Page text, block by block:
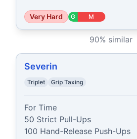
Very Hard G M
90% similar
Severin
Triplet Grip Taxing
For Time
50 Strict Pull-Ups
100 Hand-Release Push-Ups